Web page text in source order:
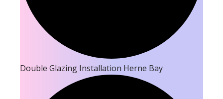
Double Glazing Installation Herne Bay